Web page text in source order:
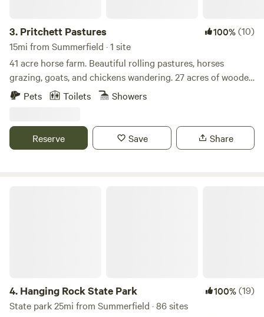
3. Pritchett Pastures 100%(10)
15mi from Summerfield · 1 site
41 acre horse farm. Beautiful rolling pastures, horses
grazing, goats, and chickens wandering. 27 acres of wooded
forest with about 2 miles of trails that loop through them
show. Sit in swing and read a book.
Pets Toilets Showers
Reserve Save Share
4. Hanging Rock State Park 100%(19)
State park 25mi from Summerfield · 86 sites